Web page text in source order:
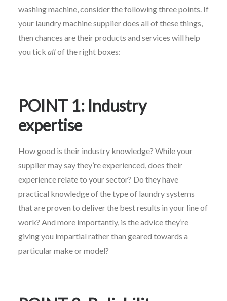
washing machine, consider the following three points. If
your laundry machine supplier does all of these things,
then chances are their products and services will help
you tick allof the right boxes:
POINT 1: Industry
expertise
How good is their industry knowledge? While your
supplier may say they’re experienced, does their
experience relate to your sector? Do they have
practical knowledge of the type of laundry systems
that are proven to deliver the best results in your line of
work? And more importantly, is the advice they’re
giving you impartial rather than geared towards a
particular make or model?